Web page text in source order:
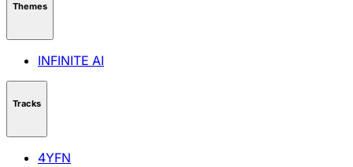
Themes
INFINITE AI
Tracks
4YFN